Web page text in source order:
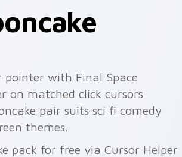
pointer with Final Space
on matched click cursors
pair suits sci fi comedy
themes.
pack for free via Cursor Helper